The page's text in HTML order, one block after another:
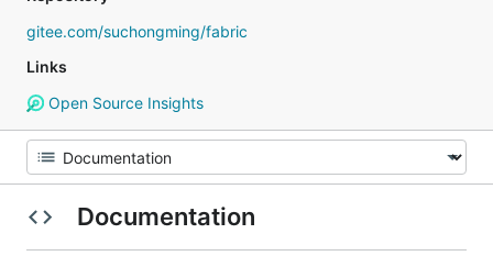
gitee.com/suchongming/fabric
Links
Open Source Insights
Documentation